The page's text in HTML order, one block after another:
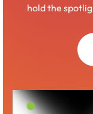
hold the